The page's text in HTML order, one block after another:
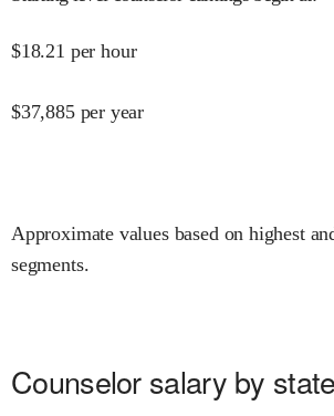
$18.21 per hour
$37,885 per year
Approximate values based on highest
segments.
Counselor salary by state